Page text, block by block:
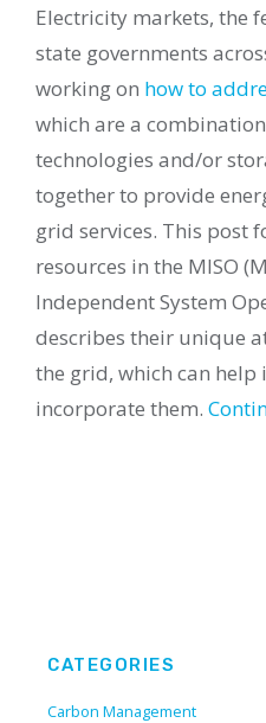
Electricity markets, the
state governments
working on how to
which are a
technologies and/or
together to provide
grid services. This post
resources in the MISO
Independent System
describes their unique
the grid, which can
incorporate them.
CATEGORIES
Carbon Management